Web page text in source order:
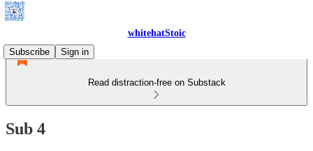
whitehatStoic
Subscribe
Sign in
Read distraction-free on Substack
Sub 4